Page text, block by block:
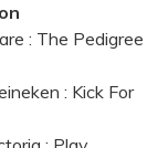
: The Pedigree
: Kick For